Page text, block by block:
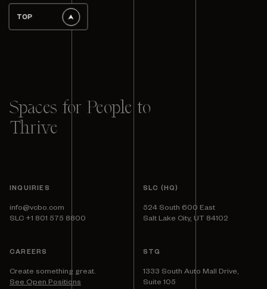
TOP
Spaces for People to
Thrive
INQUIRIES
info@vcbo.com
SLC +1 801 575 8800
SLC (HQ)
524 South 600 East
Salt Lake City, UT 84102
CAREERS
Create something great.
See Open Positions
STG
1333 South Auto Mall Drive,
Suite 105